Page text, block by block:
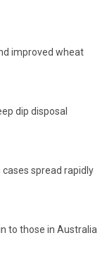
improved wheat
dip disposal
spread rapidly
to those in Australia